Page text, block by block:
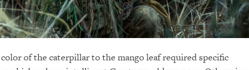
of the caterpillar to the mango leaf required specific